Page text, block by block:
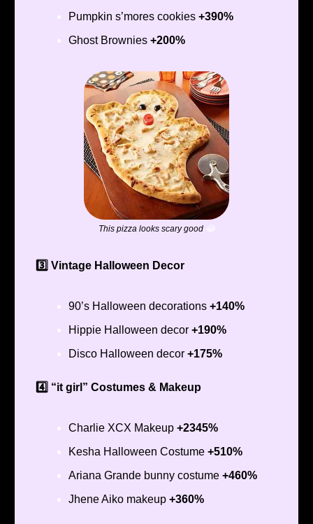
Pumpkin s’mores cookies +390%
Ghost Brownies +200%
This pizza looks scary good 😂
3️⃣ Vintage Halloween Decor
90’s Halloween decorations +140%
Hippie Halloween decor +190%
Disco Halloween decor +175%
4️⃣ “it girl” Costumes & Makeup
Charlie XCX Makeup +2345%
Kesha Halloween Costume +510%
Ariana Grande bunny costume +460%
Jhene Aiko makeup +360%